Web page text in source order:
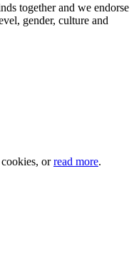
together and we endorse
gender, culture and
orread more.